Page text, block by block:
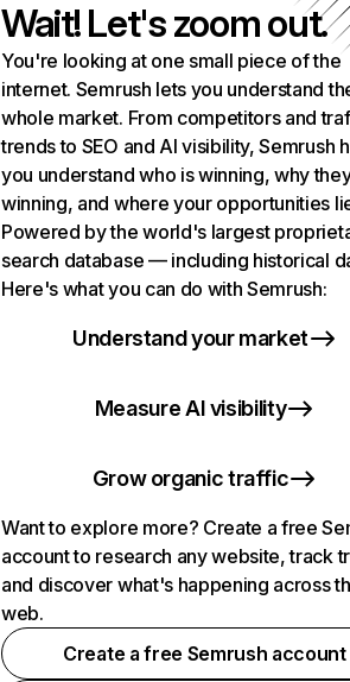
Wait! Let's zoom out.
You're looking at one small piece of the
internet. Semrush lets you understand
whole market. From competitors and
trends to SEO and AI visibility, Semrush
you understand who is winning, why
winning, and where your opportunities
Powered by the world's largest
search database — including historical
Here's what you can do with Semrush:
Understand your market
Measure AI visibility
Grow organic traffic
Want to explore more? Create a free
account to research any website, track
and discover what's happening across
web.
Create a free Semrush account